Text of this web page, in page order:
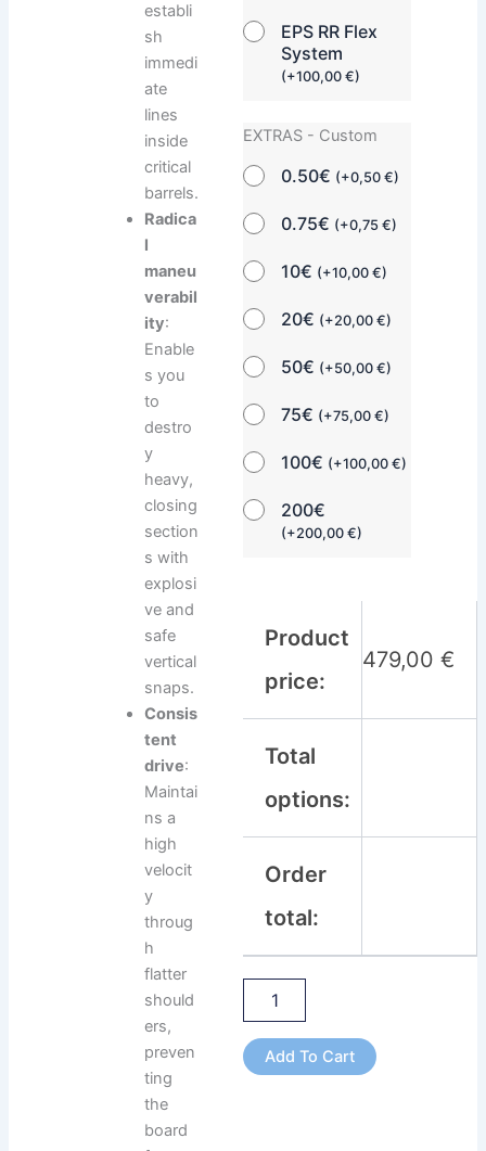
EPS RR Flex
System
(+100,00€)
EXTRAS - Custom
0.50€ (+0,50€)
0.75€ (+0,75€)
10€ (+10,00€)
20€ (+20,00€)
50€ (+50,00€)
75€ (+75,00€)
100€ (+100,00€)
200€
(+200,00€)
Product
price:
479,00€
Total
options:
Order
total:
Add To Cart
establi
sh
immedi
ate
lines
inside
critical
barrels.
Radica
l
maneu
verabil
ity:
Enable
s you
to
destro
y
heavy,
closing
section
s with
explosi
ve and
safe
vertical
snaps.
Consis
tent
drive:
Maintai
ns a
high
velocit
y
throug
h
flatter
should
ers,
preven
ting
the
board